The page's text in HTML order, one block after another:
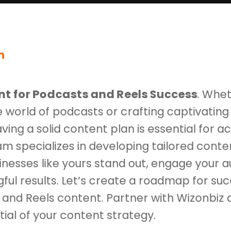
for Podcasts and Reels Success.
world of podcasts or crafting captivating
a solid content plan is essential for
specializes in developing tailored
like yours stand out, engage your
results. Let’s create a roadmap for
Reels content. Partner with Wizonbiz
of your content strategy.